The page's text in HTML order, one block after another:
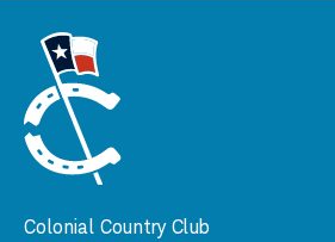
Colonial Country Club